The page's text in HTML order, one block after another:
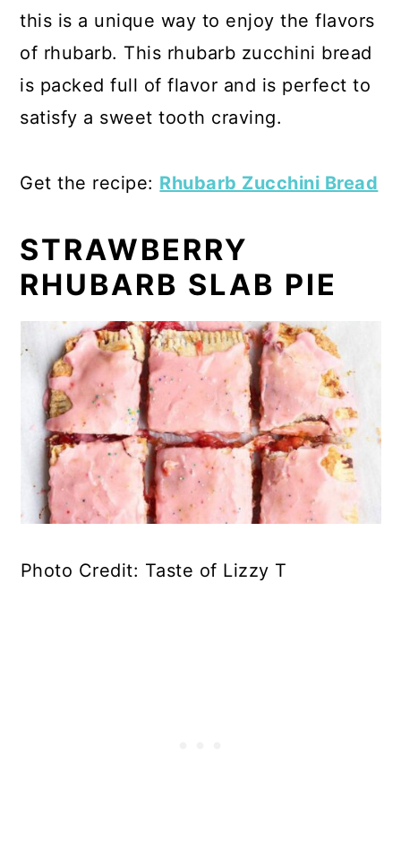
this is a unique way to enjoy the flavors
of rhubarb. This rhubarb zucchini bread
is packed full of flavor and is perfect to
satisfy a sweet tooth craving.
Get the recipe: Rhubarb Zucchini Bread
STRAWBERRY
RHUBARB SLAB PIE
Photo Credit: Taste of Lizzy T